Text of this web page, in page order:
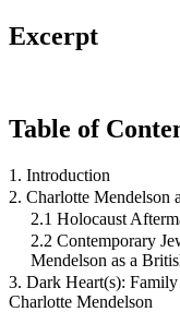
Excerpt
Table of
1. Introduction
2. Charlotte Mendelson
2.1 Holocaust
2.2 Contemporary
Mendelson as a
3. Dark Heart(s):
Charlotte Mendelson